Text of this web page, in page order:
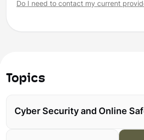
Do I need to contact my current
Topics
Cyber Security and Online